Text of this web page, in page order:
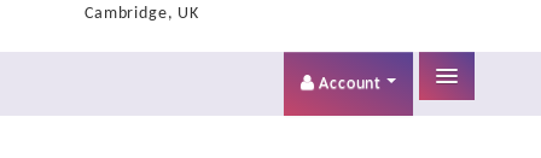
Cambridge, UK
Account